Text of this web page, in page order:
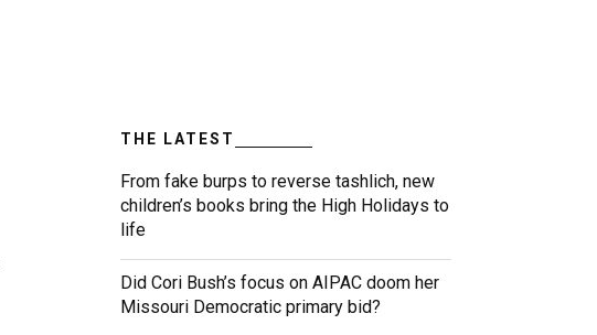
THE LATEST
From fake burps to reverse tashlich, new
children’s books bring the High Holidays to
life
Did Cori Bush’s focus on AIPAC doom her
Missouri Democratic primary bid?